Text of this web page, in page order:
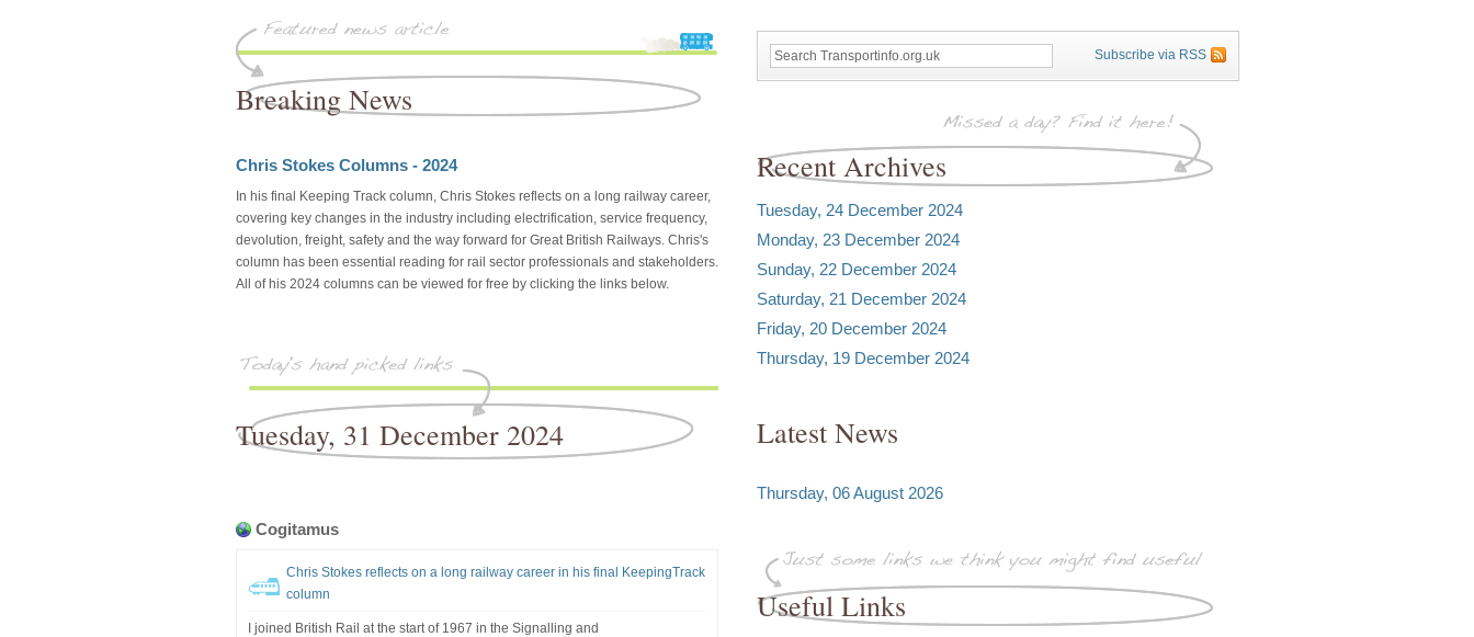
Breaking News
Chris Stokes Columns - 2024
In his final Keeping Track column, Chris Stokes reflects on a long railway career,
covering key changes in the industry including electrification, service frequency,
devolution, freight, safety and the way forward for Great British Railways. Chris's
column has been essential reading for rail sector professionals and stakeholders.
All of his 2024 columns can be viewed for free by clicking the links below.
Tuesday, 31 December 2024
Cogitamus
Chris Stokes reflects on a long railway career in his final KeepingTrack
column
I joined British Rail at the start of 1967 in the Signalling and
Subscribe via RSS
Recent Archives
Tuesday, 24 December 2024
Monday, 23 December 2024
Sunday, 22 December 2024
Saturday, 21 December 2024
Friday, 20 December 2024
Thursday, 19 December 2024
Latest News
Thursday, 06 August 2026
Useful Links